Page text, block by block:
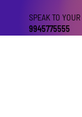
SPEAK TO
9945775555